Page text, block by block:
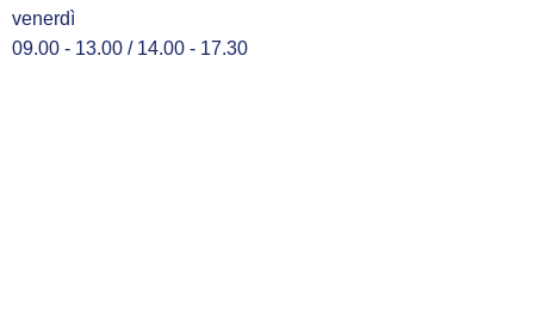
venerdì
09.00 - 13.00 / 14.00 - 17.30